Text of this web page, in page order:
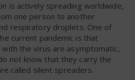
is actively spreading worldwide,
one person to another
respiratory droplets. One of
current pandemic is that
the virus are asymptomatic,
not know that they carry the
called silent spreaders.